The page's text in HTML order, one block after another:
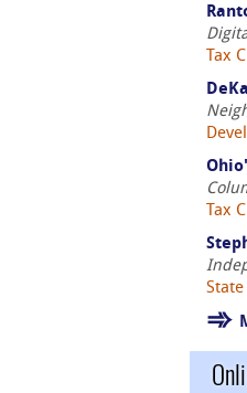
Tax
Tax